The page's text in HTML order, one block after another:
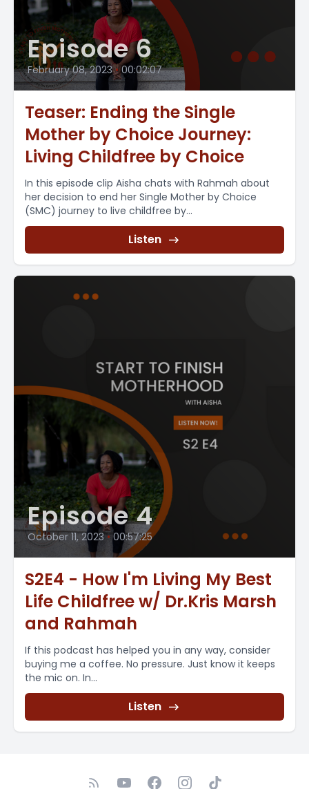
Episode 6
February 08, 2023 • 00:02:07
Teaser: Ending the Single
Mother by Choice Journey:
Living Childfree by Choice
In this episode clip Aisha chats with Rahmah about
her decision to end her Single Mother by Choice
(SMC) journey to live childfree by...
Listen
Episode 4
October 11, 2023 • 00:57:25
S2E4 - How I'm Living My Best
Life Childfree w/ Dr.Kris Marsh
and Rahmah
If this podcast has helped you in any way, consider
buying me a coffee. No pressure. Just know it keeps
the mic on. In...
Listen